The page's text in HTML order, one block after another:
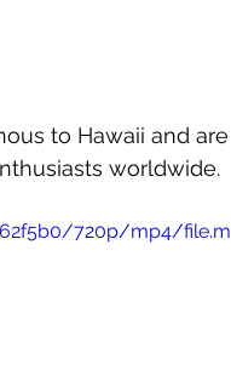
to Hawaii and are
worldwide.
720p/mp4/file.m